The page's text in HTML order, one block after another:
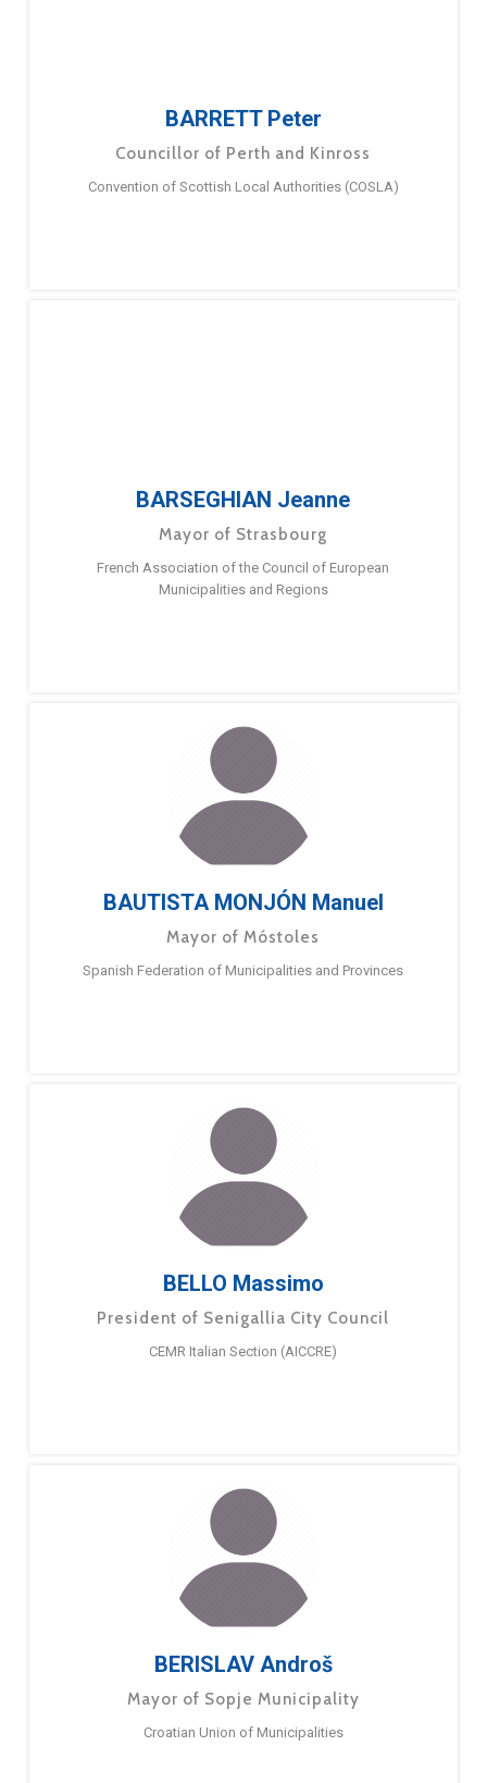
BARRETT Peter
Councillor of Perth and Kinross
Convention of Scottish Local Authorities (COSLA)
BARSEGHIAN Jeanne
Mayor of Strasbourg
French Association of the Council of European
Municipalities and Regions
BAUTISTA MONJÓN Manuel
Mayor of Móstoles
Spanish Federation of Municipalities and Provinces
BELLO Massimo
President of Senigallia City Council
CEMR Italian Section (AICCRE)
BERISLAV Androš
Mayor of Sopje Municipality
Croatian Union of Municipalities